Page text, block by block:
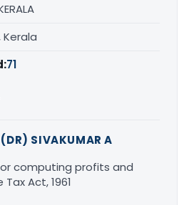
Kerala
71
SIVAKUMAR A
computing profits and
Act, 1961